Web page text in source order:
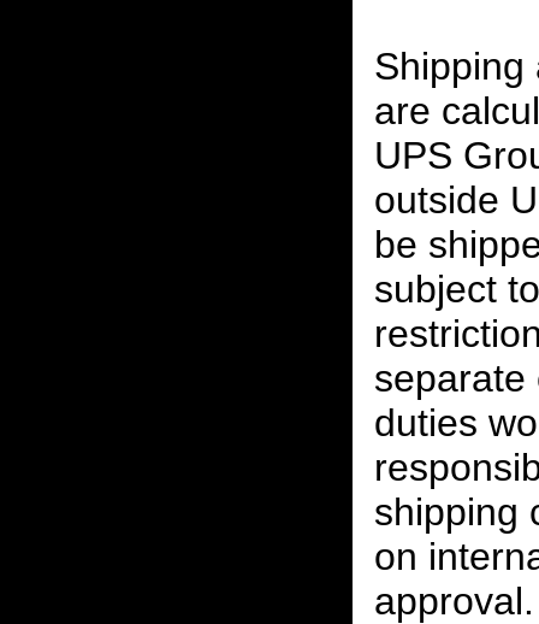
Shipping
are
UPS
outside
be
subject
separate
duties
shipping
on
approval.